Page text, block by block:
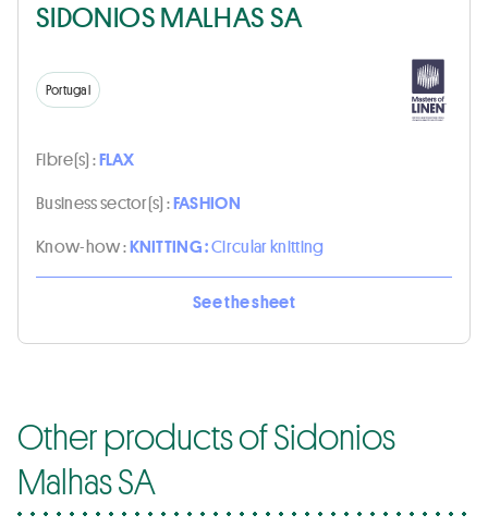
SIDONIOS MALHAS SA
Portugal
Fibre(s) :FLAX
Business sector(s) :FASHION
Know-how :KNITTING :Circular knitting
See the sheet
Other products of Sidonios
Malhas SA